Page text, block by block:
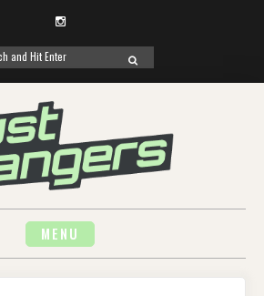
Instagram
SEARCH
MENU